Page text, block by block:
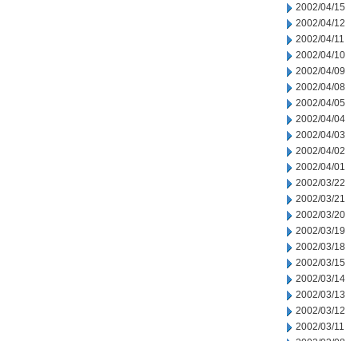
2002/04/15
2002/04/12
2002/04/11
2002/04/10
2002/04/09
2002/04/08
2002/04/05
2002/04/04
2002/04/03
2002/04/02
2002/04/01
2002/03/22
2002/03/21
2002/03/20
2002/03/19
2002/03/18
2002/03/15
2002/03/14
2002/03/13
2002/03/12
2002/03/11